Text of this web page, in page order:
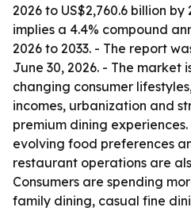
2026 to US$2,760.6 billion by
implies a 4.4% compound
2026 to 2033. - The report
June 30, 2026. - The market
changing consumer
incomes, urbanization and
premium dining
evolving food preferences
restaurant operations are
Consumers are spending
family dining, casual fine